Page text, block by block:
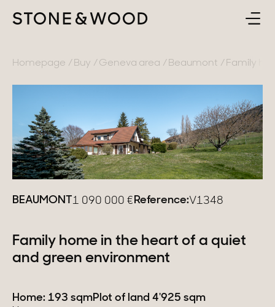
ABOUT
CONTACT
EN
Lake Annecy
Geneva area
Pays de Gex
French Alps
Provence
Switzerland
Homepage Buy Geneva area Beaumont Family
BEAUMONT1 090 000 €Reference:V1348
Family home in the heart of a quiet
and green environment
Home: 193 sqmPlot of land 4'925 sqm